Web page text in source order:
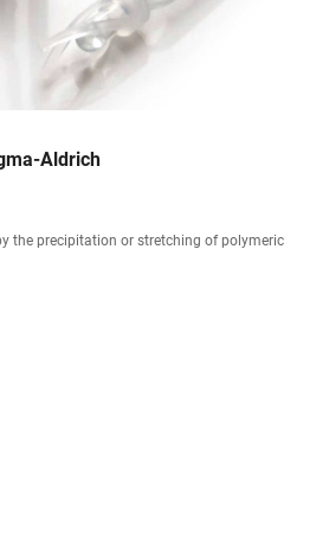
Aldrich
the precipitation or stretching of polymeric